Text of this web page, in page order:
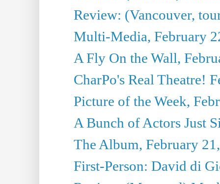
Review: (Vancouver,
Multi-Media, February
A Fly On the Wall,
CharPo's Real Theatre!
Picture of the Week,
A Bunch of Actors Just
The Album, February
First-Person: David di